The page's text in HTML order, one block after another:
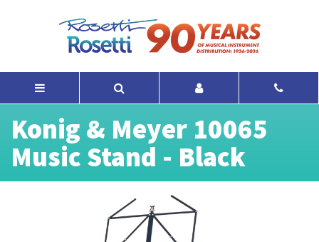
Konig & Meyer 10065
Music Stand - Black